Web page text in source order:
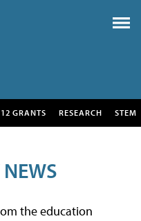
GRANTS RESEARCH STEM
the education